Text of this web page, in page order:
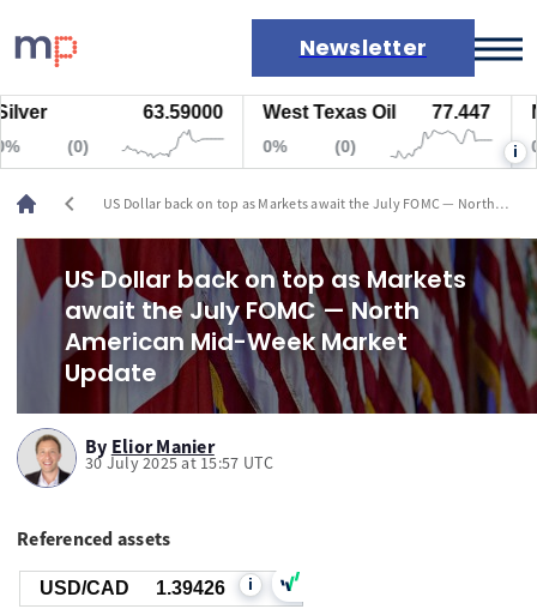
Newsletter
Markets
News
Live rates
Economic calendar
63.59000 West Texas Oil 77.447
0% 0%i
chevron_left
US Dollar back on top as Markets await the July FOMC — North
US Dollar back on top as Markets
await the July FOMC — North
American Mid-Week Market
Update
By Elior Manier
30 July 2025 at 15:57 UTC
Referenced assets
USD/CAD 1.39426 i